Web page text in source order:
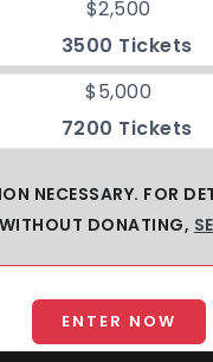
$2,500
3500 Tickets
$5,000
7200 Tickets
NECESSARY. FOR
DONATING,
ENTER NOW